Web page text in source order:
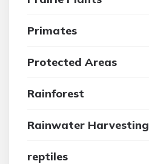
Primates
Protected Areas
Rainforest
Rainwater Harvesting
reptiles